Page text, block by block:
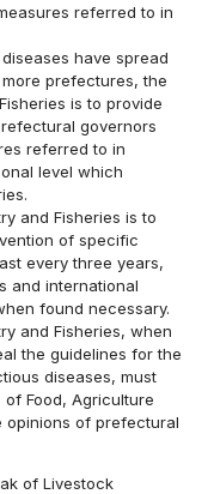
referred to in
have spread
prefectures, the
is to provide
governors
referred to in
level which
and Fisheries is to
of specific
every three years,
and international
found necessary.
and Fisheries, when
the guidelines for the
diseases, must
Food, Agriculture
opinions of prefectural
of Livestock